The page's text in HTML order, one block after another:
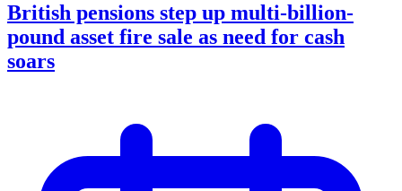
British pensions step up multi-billion-
pound asset fire sale as need for cash
soars